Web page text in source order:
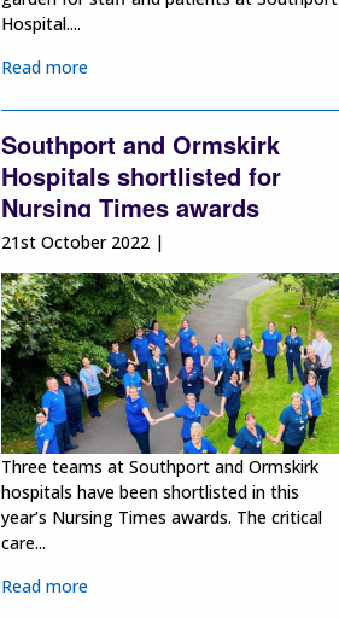
Hospital....
Read more
Southport and Ormskirk
Hospitals shortlisted for
Nursing Times awards
21st October 2022 |
Three teams at Southport and Ormskirk
hospitals have been shortlisted in this
year’s Nursing Times awards. The critical
care...
Read more